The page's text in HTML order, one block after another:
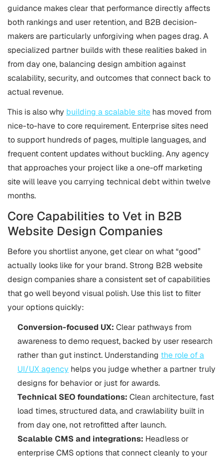
guidance makes clear that performance directly affects
both rankings and user retention, and B2B decision-
makers are particularly unforgiving when pages drag. A
specialized partner builds with these realities baked in
from day one, balancing design ambition against
scalability, security, and outcomes that connect back to
actual revenue.
This is also why building a scalable site has moved from
nice-to-have to core requirement. Enterprise sites need
to support hundreds of pages, multiple languages, and
frequent content updates without buckling. Any agency
that approaches your project like a one-off marketing
site will leave you carrying technical debt within twelve
months.
Core Capabilities to Vet in B2B
Website Design Companies
Before you shortlist anyone, get clear on what “good”
actually looks like for your brand. Strong B2B website
design companies share a consistent set of capabilities
that go well beyond visual polish. Use this list to filter
your options quickly:
Conversion-focused UX: Clear pathways from
awareness to demo request, backed by user research
rather than gut instinct. Understanding the role of a
UI/UX agency helps you judge whether a partner truly
designs for behavior or just for awards.
Technical SEO foundations: Clean architecture, fast
load times, structured data, and crawlability built in
from day one, not retrofitted after launch.
Scalable CMS and integrations: Headless or
enterprise CMS options that connect cleanly to your